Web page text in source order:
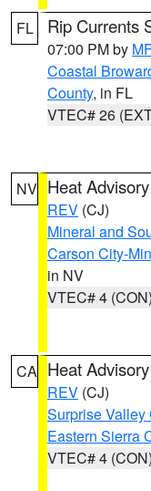
FL Rip Currents
07:00 PM by
Coastal
County, in FL
VTEC# 26
NV Heat Advisory
REV (CJ)
Mineral and
Carson City-
in NV
VTEC# 4 (CON)
CA Heat Advisory
REV (CJ)
Surprise Valley
Eastern Sierra
VTEC# 4 (CON)